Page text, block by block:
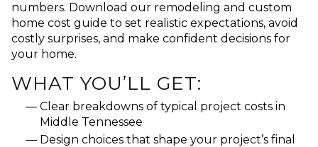
numbers. Download our remodeling and custom
home cost guide to set realistic expectations, avoid
costly surprises, and make confident decisions for
your home.
WHAT YOU’LL GET:
Clear breakdowns of typical project costs in
Middle Tennessee
Design choices that shape your project’s final